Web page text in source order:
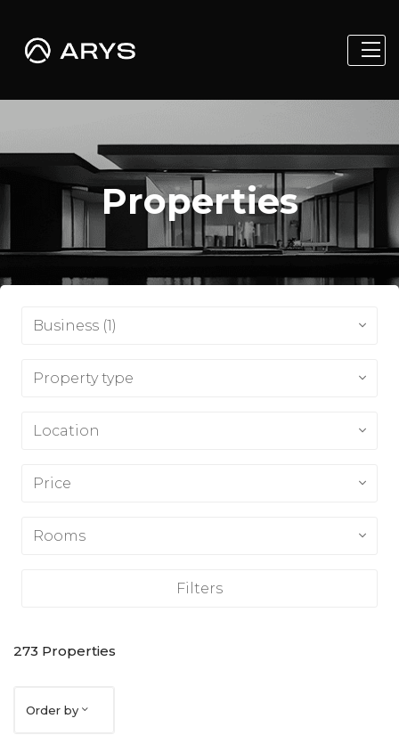
Properties
Business (1)
Property type
Location
Price
Rooms
Filters
273 Properties
Order by